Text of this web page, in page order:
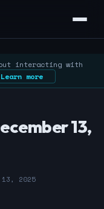
interacting with
Learn more
13,
2025